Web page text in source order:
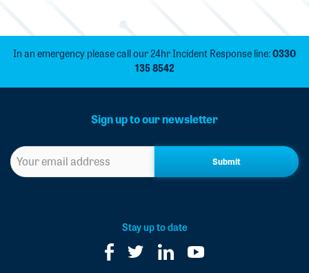
In an emergency please call our 24hr Incident Response line:0330
135 8542
Sign up to our newsletter
up
to
Stay up to date